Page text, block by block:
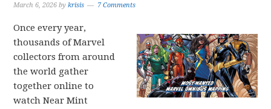
March 6, 2026 bykrisis 7 Comments
Once every year,
thousands of Marvel
collectors from around
the world gather
together online to
watch Near Mint